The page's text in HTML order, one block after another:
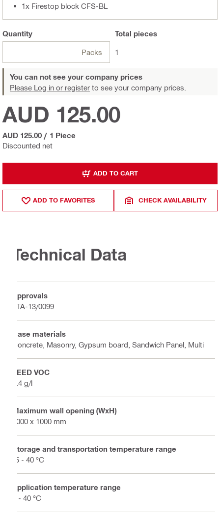
1x Firestop block CFS-BL
Quantity
Packs
Total pieces
1
You can not see your company prices
Please Log in or register to see your company prices.
Discounted net
AUD 125.00
AUD 125.00 / 1 Piece
ADD TO CART
ADD TO FAVORITES CHECK AVAILABILITY
Technical Data
Approvals
ETA-13/0099
Base materials
Concrete, Masonry, Gypsum board, Sandwich Panel, Multi
LEED VOC
5.4 g/l
Maximum wall opening (WxH)
1000 x 1000 mm
Storage and transportation temperature range
-5 - 40 °C
Application temperature range
5 - 40 °C